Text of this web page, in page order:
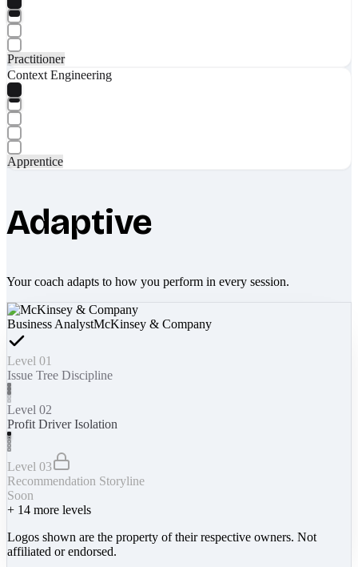
Practitioner
Context Engineering
Apprentice
Adaptive
Your coach adapts to how you perform in every session.
Business AnalystMcKinsey & Company
Level 01
Issue Tree Discipline
Level 02
Profit Driver Isolation
Level 03
Recommendation Storyline
Soon
+ 14 more levels
Logos shown are the property of their respective owners. Not
affiliated or endorsed.